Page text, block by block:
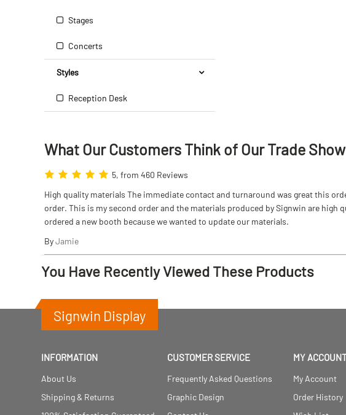
Stages
Concerts
Styles
Reception Desk
What Our Customers Think of Our Trade
5, from 460 Reviews
High quality materials The immediate contact and turnaround was great this
order. This is my second order and the materials produced by Signwin are high
ordered a new booth because we wanted to update our materials.
ByJamie
You Have Recently Viewed These Products
Signwin Display
INFORMATION
About Us
Shipping & Returns
CUSTOMER SERVICE
Frequently Asked Questions
Graphic Design
MY
My Account
Order History